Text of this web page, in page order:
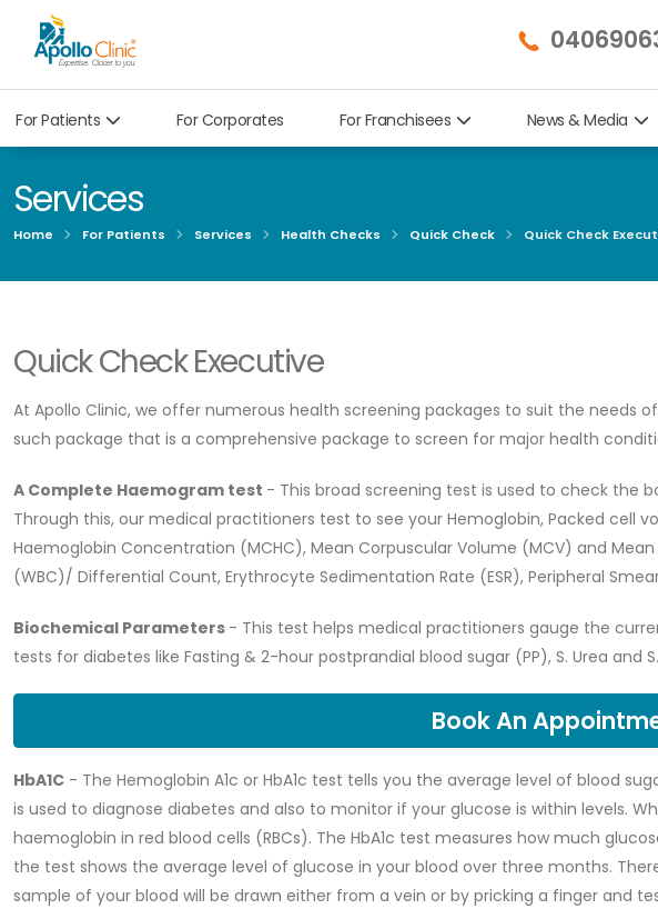
For Patients For Corporates For Franchisees News & Media
Services
Home For Patients Services Health Checks Quick Check Quick Check
Quick Check Executive
At Apollo Clinic, we offer numerous health screening packages to suit the needs
such package that is a comprehensive package to screen for major health
A Complete Haemogram test - This broad screening test is used to check the
Through this, our medical practitioners test to see your Hemoglobin, Packed cell
Haemoglobin Concentration (MCHC), Mean Corpuscular Volume (MCV) and
(WBC)/ Differential Count, Erythrocyte Sedimentation Rate (ESR), Peripheral
Biochemical Parameters - This test helps medical practitioners gauge the
tests for diabetes like Fasting & 2-hour postprandial blood sugar (PP), S. Urea and
Book An
HbA1C - The Hemoglobin A1c or HbA1c test tells you the average level of blood
is used to diagnose diabetes and also to monitor if your glucose is within levels.
haemoglobin in red blood cells (RBCs). The HbA1c test measures how much
the test shows the average level of glucose in your blood over three months.
sample of your blood will be drawn either from a vein or by pricking a finger and